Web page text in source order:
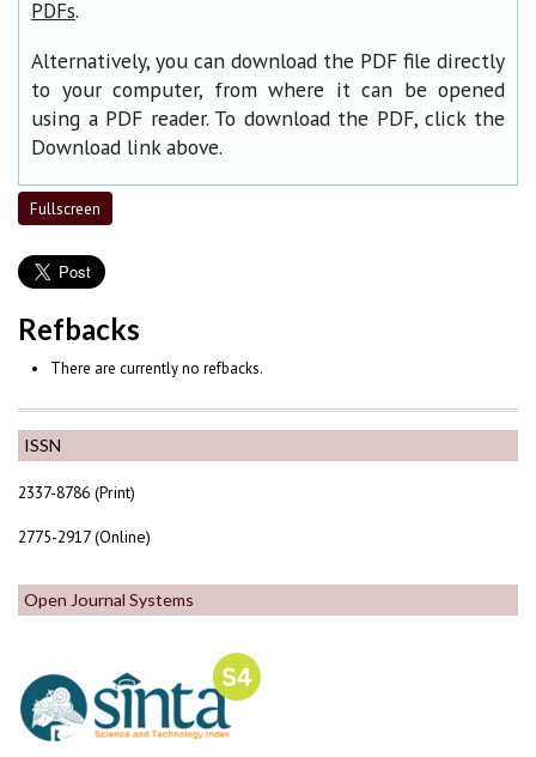
ISSN
2337-8786 (Print)
2775-2917 (Online)
Open Journal Systems
PDFs.
Alternatively, you can download the PDF file directly
to your computer, from where it can be opened
using a PDF reader. To download the PDF, click the
Download link above.
Fullscreen
Refbacks
There are currently no refbacks.